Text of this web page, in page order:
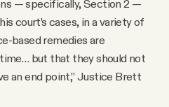
— specifically, Section 2 —
court’s cases, in a variety of
based remedies are
but that they should not
an end point,” Justice Brett